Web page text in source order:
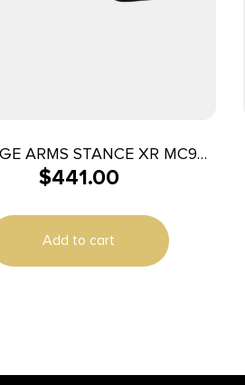
ARMS STANCE XR MC9
9MM FDE 13+1
$441.00
Add to cart